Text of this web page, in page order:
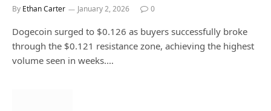
By Ethan Carter January 2, 2026 0
Dogecoin surged to $0.126 as buyers successfully broke
through the $0.121 resistance zone, achieving the highest
volume seen in weeks.…